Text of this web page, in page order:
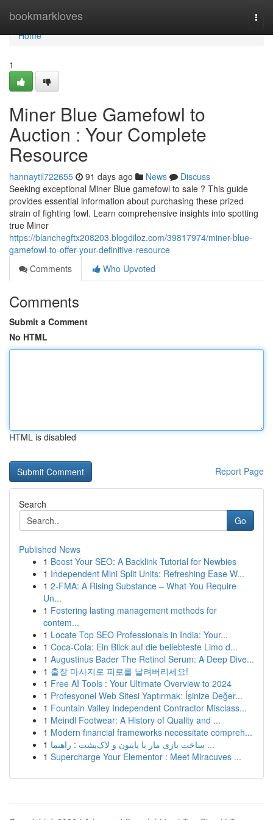
bookmarkloves
Home
Home
1
Miner Blue Gamefowl to
Auction : Your Complete
Resource
hannaytil722655 91 days ago News
Discuss
Seeking exceptional Miner Blue gamefowl to sale ? This guide
provides essential information about purchasing these prized
strain of fighting fowl. Learn comprehensive insights into spotting
true Miner
https://blanchegftx208203.blogdiloz.com/39817974/miner-blue-
gamefowl-to-offer-your-definitive-resource
Comments
Who Upvoted
Comments
Submit a Comment
No HTML
HTML is disabled
Report Page
Search
Go
Published News
1 Boost Your SEO: A Backlink Tutorial for Newbies
1 Independent Mini Split Units: Refreshing Ease W...
1 2-FMA: A Rising Substance – What You Require
Un...
1 Fostering lasting management methods for
contem...
1 Locate Top SEO Professionals in India: Your...
1 Coca-Cola: Ein Blick auf die beliebteste Limo d...
1 Augustinus Bader The Retinol Serum: A Deep Dive...
1 출장 마사지로 피로를 날려버리세요!
1 Free AI Tools : Your Ultimate Overview to 2024
1 Profesyonel Web Sitesi Yaptırmak: İşinize Değer...
1 Fountain Valley Independent Contractor Misclass...
1 Meindl Footwear: A History of Quality and ...
1 Modern financial frameworks necessitate compreh...
1
ساخت بازی مار با پایتون و لاک‌پشت : راهنما ...
1 Supercharge Your Elementor : Meet Miracuves ...